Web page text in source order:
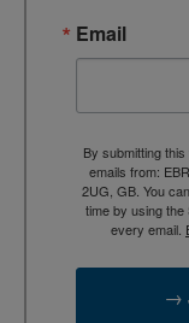
Email
By submitting
emails from:
2UG, GB. You
time by using
every email.
→